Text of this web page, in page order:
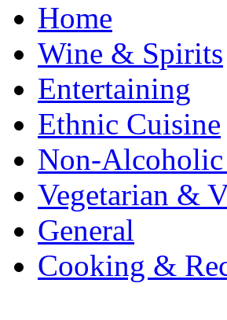
Home
Wine & Spirits
Entertaining
Ethnic Cuisine
Non-
Vegetarian &
General
Cooking &